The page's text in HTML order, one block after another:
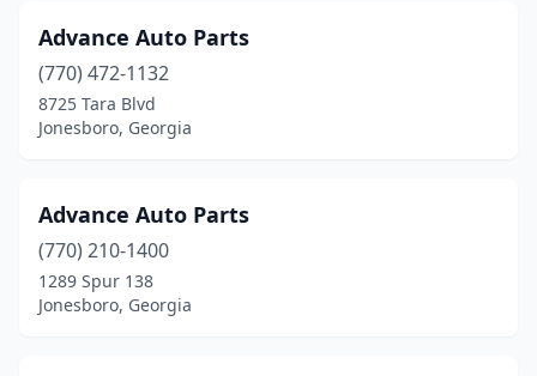
Advance Auto Parts
(770) 472-1132
8725 Tara Blvd
Jonesboro, Georgia
Advance Auto Parts
(770) 210-1400
1289 Spur 138
Jonesboro, Georgia